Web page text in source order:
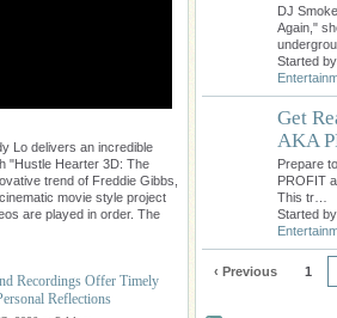
Lo delivers an incredible
"Hustle Hearter 3D: The
trend of Freddie Gibbs,
movie style project
are played in order. The
Recordings Offer Timely
Reflections
DJ
Again,"
Started
Get
AKA
Prepare
PROFIT
This tr…
Started
‹ Previous 1